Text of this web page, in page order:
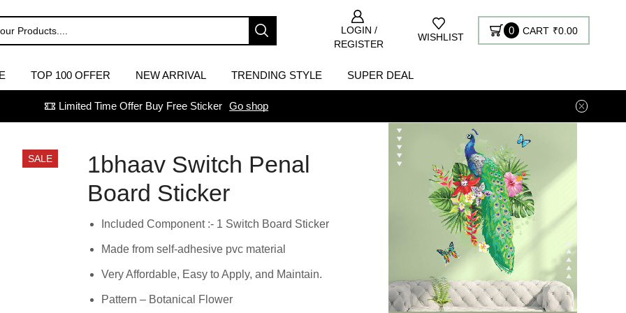
LOGIN /
REGISTER
WISHLIST
0 CART ₹0.00
TOP 100 OFFER NEW ARRIVAL TRENDING STYLE SUPER DEAL
Limited Time Offer Buy Free Sticker Go shop
SALE
1bhaav Switch Penal
Board Sticker
Included Component :- 1 Switch Board Sticker
Made from self-adhesive pvc material
Very Affordable, Easy to Apply, and Maintain.
Pattern – Botanical Flower